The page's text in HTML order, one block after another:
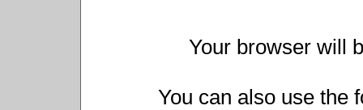
Your browser will
You can also use the